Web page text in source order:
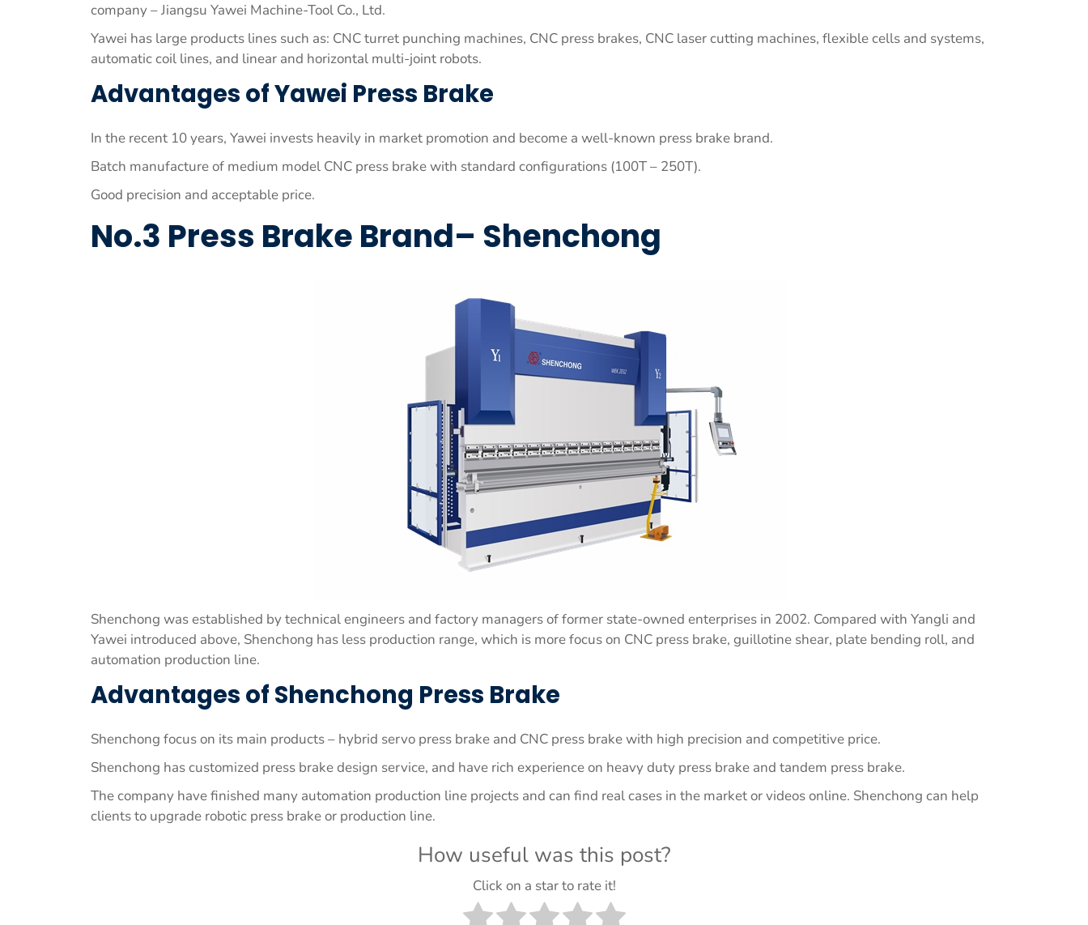
company – Jiangsu Yawei Machine-Tool Co., Ltd.
Yawei has large products lines such as: CNC turret punching machines, CNC press brakes, CNC laser cutting machines, flexible cells and systems,
automatic coil lines, and linear and horizontal multi-joint robots.
Advantages of Yawei Press Brake
In the recent 10 years, Yawei invests heavily in market promotion and become a well-known press brake brand.
Batch manufacture of medium model CNC press brake with standard configurations (100T – 250T).
Good precision and acceptable price.
No.3 Press Brake Brand– Shenchong
Shenchong was established by technical engineers and factory managers of former state-owned enterprises in 2002. Compared with Yangli and
Yawei introduced above, Shenchong has less production range, which is more focus on CNC press brake, guillotine shear, plate bending roll, and
automation production line.
Advantages of Shenchong Press Brake
Shenchong focus on its main products – hybrid servo press brake and CNC press brake with high precision and competitive price.
Shenchong has customized press brake design service, and have rich experience on heavy duty press brake and tandem press brake.
The company have finished many automation production line projects and can find real cases in the market or videos online. Shenchong can help
clients to upgrade robotic press brake or production line.
How useful was this post?
Click on a star to rate it!